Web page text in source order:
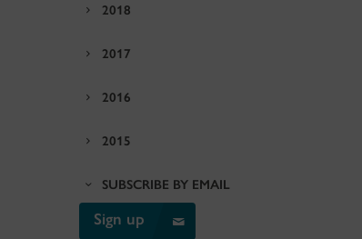
2018
2017
2016
2015
SUBSCRIBE BY EMAIL
Sign up